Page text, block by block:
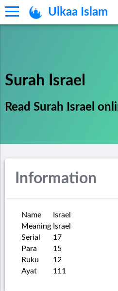
Ulkaa Islam
Surah Israel
Read Surah Israel
Information
Name
Israel
Meaning Israel
Serial
17
Para
15
Ruku
12
Ayat
111